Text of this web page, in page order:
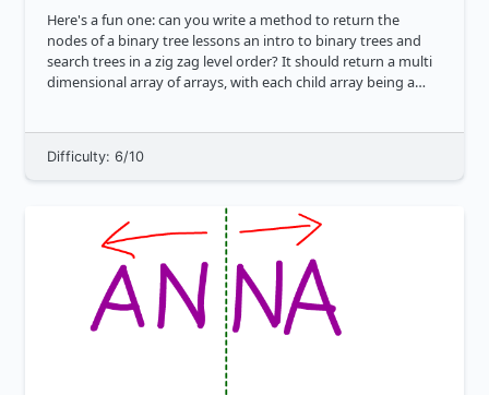
Here's a fun one: can you write a method to return the
nodes of a binary tree lessons an intro to binary trees and
search trees in a zig zag level order? It should return a multi
dimensional array of arrays, with each child array being a
Difficulty: 6/10